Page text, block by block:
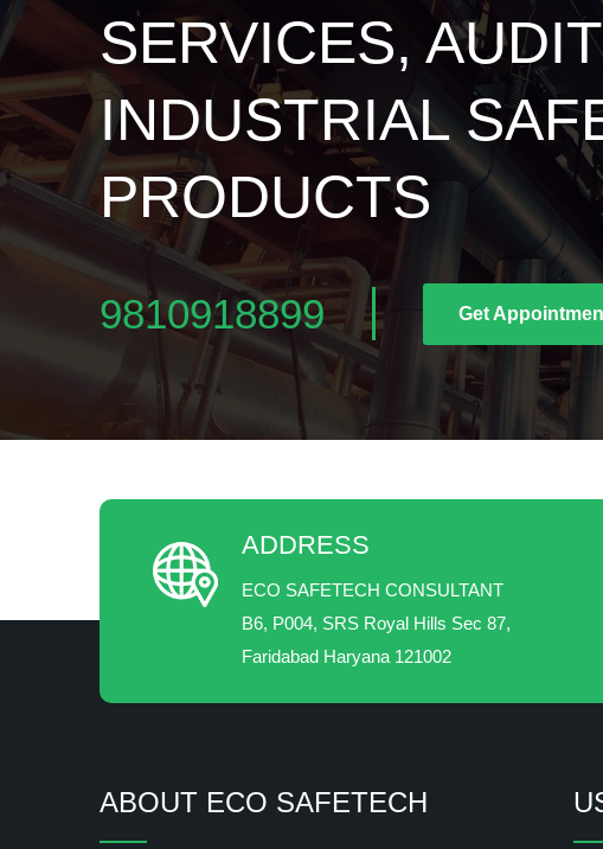
SERVICES,
INDUSTRIAL
PRODUCTS
9810918899 Get
ADDRESS
ECO SAFETECH CONSULTANT
B6, P004, SRS Royal Hills Sec 87,
Faridabad Haryana 121002
ABOUT ECO SAFETECH